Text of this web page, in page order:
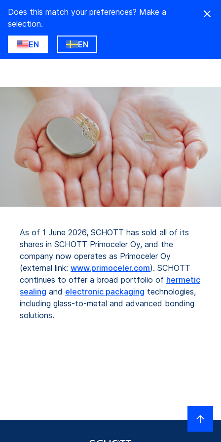
Does this match your preferences? Make a
selection.
EN EN
As of 1 June 2026, SCHOTT has sold all of its
shares in SCHOTT Primoceler Oy, and the
company now operates as Primoceler Oy
(external link: www.primoceler.com). SCHOTT
continues to offer a broad portfolio of hermetic
sealing and electronic packaging technologies,
including glass-to-metal and advanced bonding
solutions.